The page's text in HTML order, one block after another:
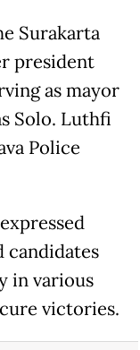
Surakarta
president
as mayor
Solo. Luthfi
Police
candidates
in various
victories.